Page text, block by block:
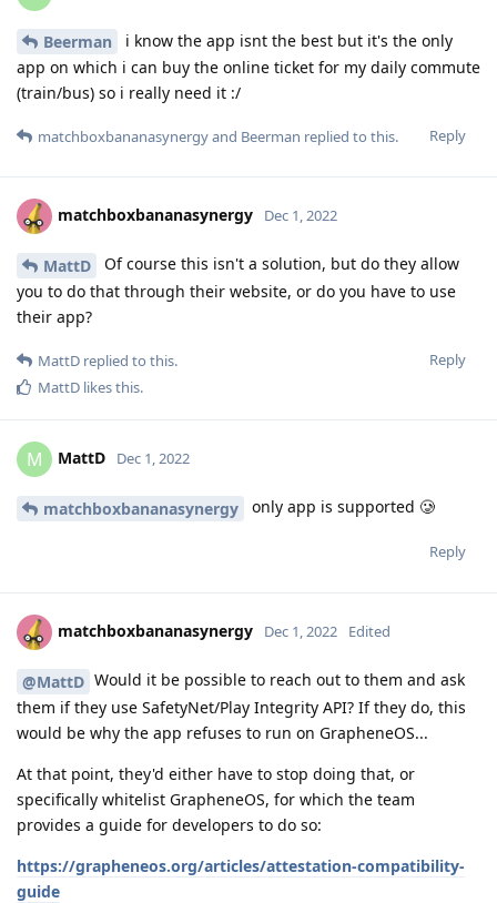
Beerman
i know the app isnt the best but it's the only
app on which i can buy the online ticket for my daily commute
(train/bus) so i really need it :/
Reply
matchboxbananasynergyand Beerman replied to this.
matchboxbananasynergy Dec 1, 2022
MattD
Of course this isn't a solution, but do they allow
you to do that through their website, or do you have to use
their app?
Reply
MattD replied to this.
MattD likes this.
M MattD Dec 1, 2022
matchboxbananasynergy only app is supported 🥲
Reply
matchboxbananasynergy Dec 1, 2022 Edited
@MattD Would it be possible to reach out to them and ask
them if they use SafetyNet/Play Integrity API? If they do, this
would be why the app refuses to run on GrapheneOS...
At that point, they'd either have to stop doing that, or
specifically whitelist GrapheneOS, for which the team
provides a guide for developers to do so:
https://grapheneos.org/articles/attestation-compatibility-
guide